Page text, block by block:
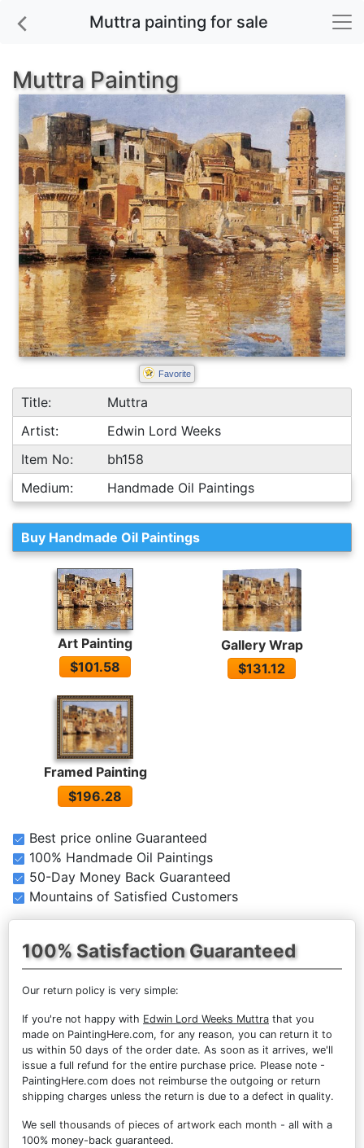
Muttra painting for sale
Muttra Painting
Favorite
Title:
Muttra
Artist:
Edwin Lord Weeks
Item No:
bh158
Medium:
Handmade Oil Paintings
Buy Handmade Oil Paintings
Art Painting
$101.58
Gallery Wrap
$131.12
Framed Painting
$196.28
Best price online Guaranteed
100% Handmade Oil Paintings
50-Day Money Back Guaranteed
Mountains of Satisfied Customers
100% Satisfaction Guaranteed
Our return policy is very simple:
If you're not happy with Edwin Lord Weeks Muttra that you
made on PaintingHere.com, for any reason, you can return it to
us within 50 days of the order date. As soon as it arrives, we'll
issue a full refund for the entire purchase price. Please note -
PaintingHere.com does not reimburse the outgoing or return
shipping charges unless the return is due to a defect in quality.
We sell thousands of pieces of artwork each month - all with a
100% money-back guaranteed.